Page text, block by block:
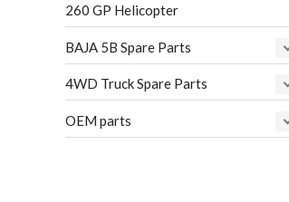
260 GP Helicopter
BAJA 5B Spare Parts
4WD Truck Spare Parts
OEM parts